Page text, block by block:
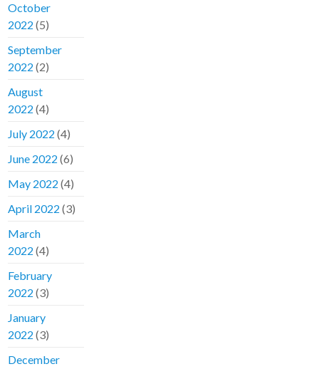
October
2022 (5)
September
2022 (2)
August
2022 (4)
July 2022 (4)
June 2022 (6)
May 2022 (4)
April 2022 (3)
March
2022 (4)
February
2022 (3)
January
2022 (3)
December